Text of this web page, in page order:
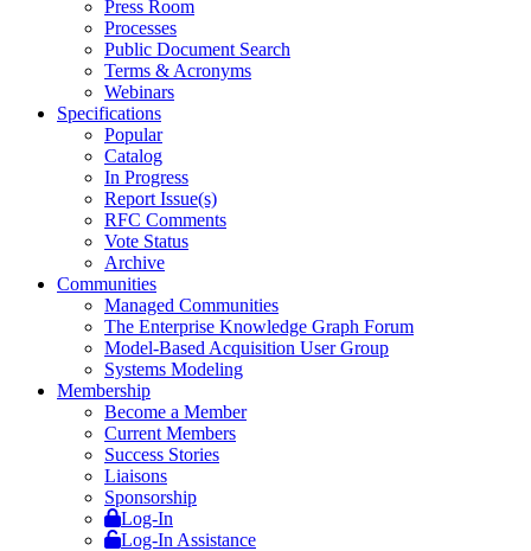
Press Room
Processes
Public Document Search
Terms & Acronyms
Webinars
Specifications
Popular
Catalog
In Progress
Report Issue(s)
RFC Comments
Vote Status
Archive
Communities
Managed Communities
The Enterprise Knowledge Graph Forum
Model-Based Acquisition User Group
Systems Modeling
Membership
Become a Member
Current Members
Success Stories
Liaisons
Sponsorship
Log-In
Log-In Assistance